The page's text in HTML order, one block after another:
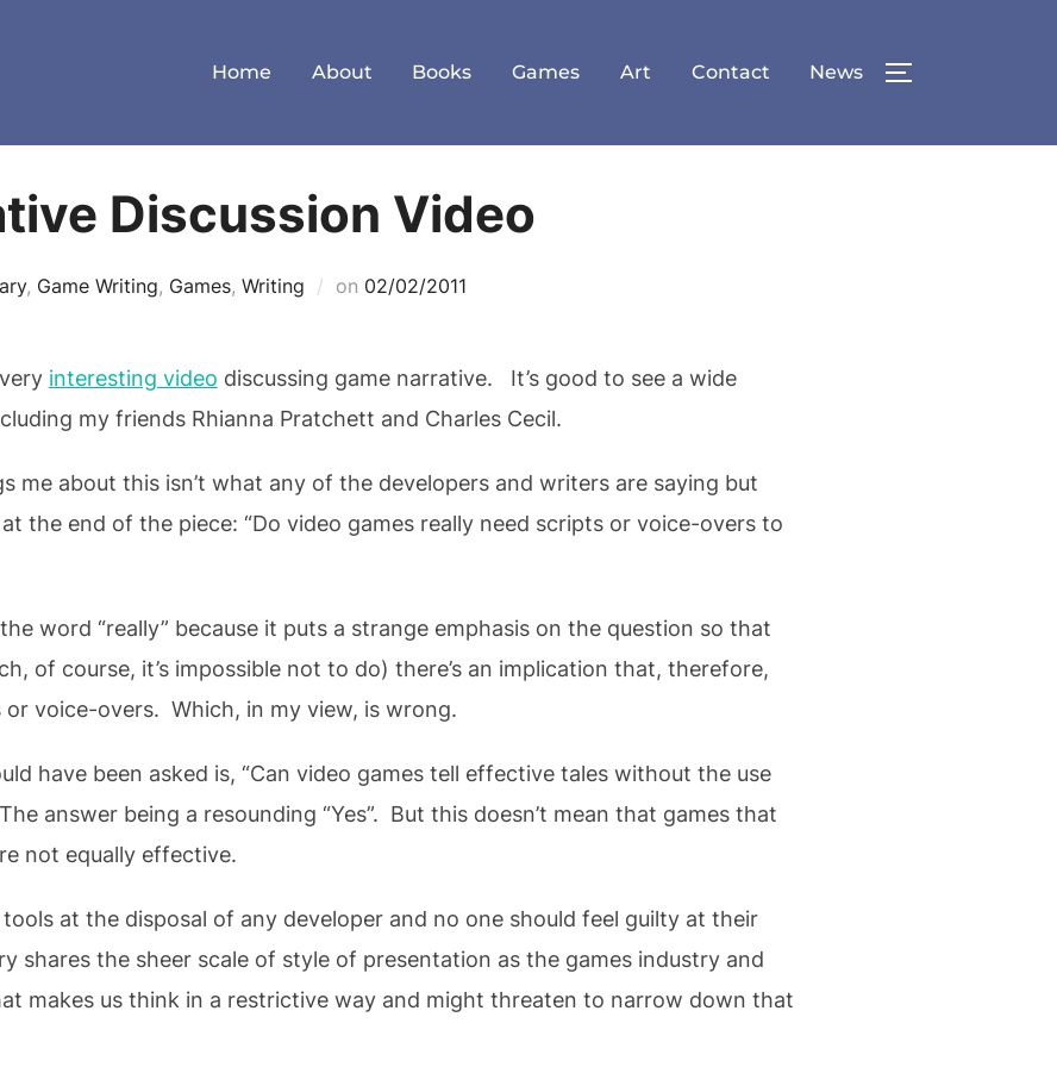
Home About Books Games Art Contact News TOGGLE
Discussion Video
, Game Writing, Games, Writing on Posted
02/02/2011
interesting video discussing game narrative. It’s good to see a wide
my friends Rhianna Pratchett and Charles Cecil.
me about this isn’t what any of the developers and writers are saying but
the end of the piece: “Do video games really need scripts or voice-overs to
word “really” because it puts a strange emphasis on the question so that
of course, it’s impossible not to do) there’s an implication that, therefore,
or voice-overs. Which, in my view, is wrong.
have been asked is, “Can video games tell effective tales without the use
answer being a resounding “Yes”. But this doesn’t mean that games that
not equally effective.
at the disposal of any developer and no one should feel guilty at their
shares the sheer scale of style of presentation as the games industry and
makes us think in a restrictive way and might threaten to narrow down that